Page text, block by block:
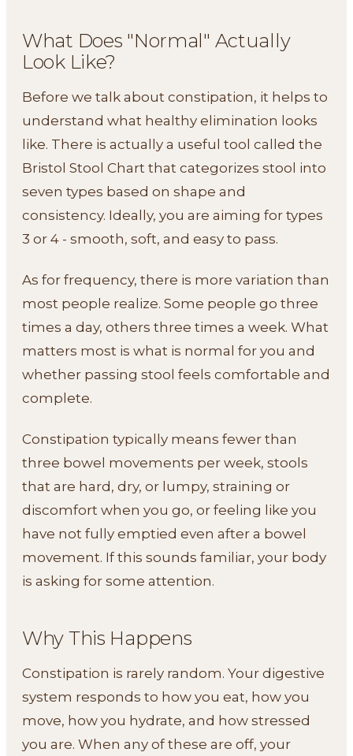
What Does "Normal" Actually
Look Like?
Before we talk about constipation, it helps to
understand what healthy elimination looks
like. There is actually a useful tool called the
Bristol Stool Chart that categorizes stool into
seven types based on shape and
consistency. Ideally, you are aiming for types
3 or 4 - smooth, soft, and easy to pass.
As for frequency, there is more variation than
most people realize. Some people go three
times a day, others three times a week. What
matters most is what is normal for you and
whether passing stool feels comfortable and
complete.
Constipation typically means fewer than
three bowel movements per week, stools
that are hard, dry, or lumpy, straining or
discomfort when you go, or feeling like you
have not fully emptied even after a bowel
movement. If this sounds familiar, your body
is asking for some attention.
Why This Happens
Constipation is rarely random. Your digestive
system responds to how you eat, how you
move, how you hydrate, and how stressed
you are. When any of these are off, your